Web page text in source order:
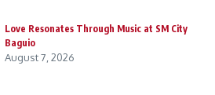
Love Resonates Through Music at SM City
Baguio
August 7, 2026